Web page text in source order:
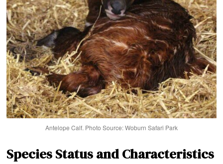
Antelope Calf. Photo Source: Woburn Safari Park
Species Status and Characteristics